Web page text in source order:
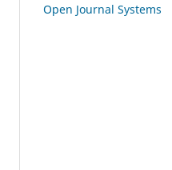
Open Journal Systems